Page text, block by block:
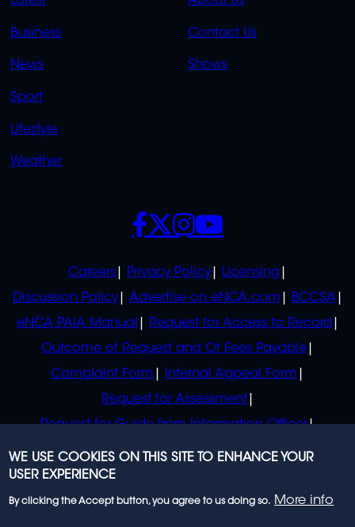
LINKS
Business
News
Sport
Lifestyle
Weather
LINKS
Contact Us
Shows
POLICIES
Careers Privacy Policy
Licensing
Discussion Policy
Advertise on eNCA.com
BCCSA
eNCA PAIA Manual
Request for Access to Record
Outcome of Request and Of Fees Payable
Complaint Form
Internal Appeal Form
Request for Assessment
Request for Guide from Information Officer
Request for Guide from Regulator
SOCIALS
WE USE COOKIES ON THIS SITE TO ENHANCE YOUR
USER EXPERIENCE
By clicking the Accept button, you agree to us doing so. More info